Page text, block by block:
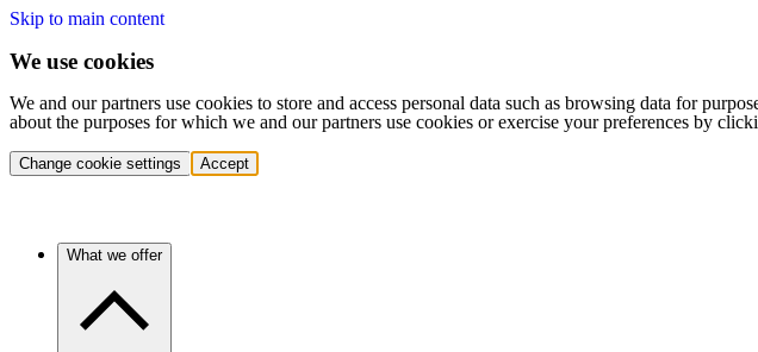
Skip to main content
We use cookies
We and our partners use cookies to store and access personal data such as browsing data for
about the purposes for which we and our partners use cookies or exercise your preferences by
Change cookie settings Accept
What we offer